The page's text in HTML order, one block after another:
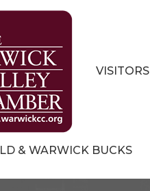
VISITORS
& WARWICK BUCKS